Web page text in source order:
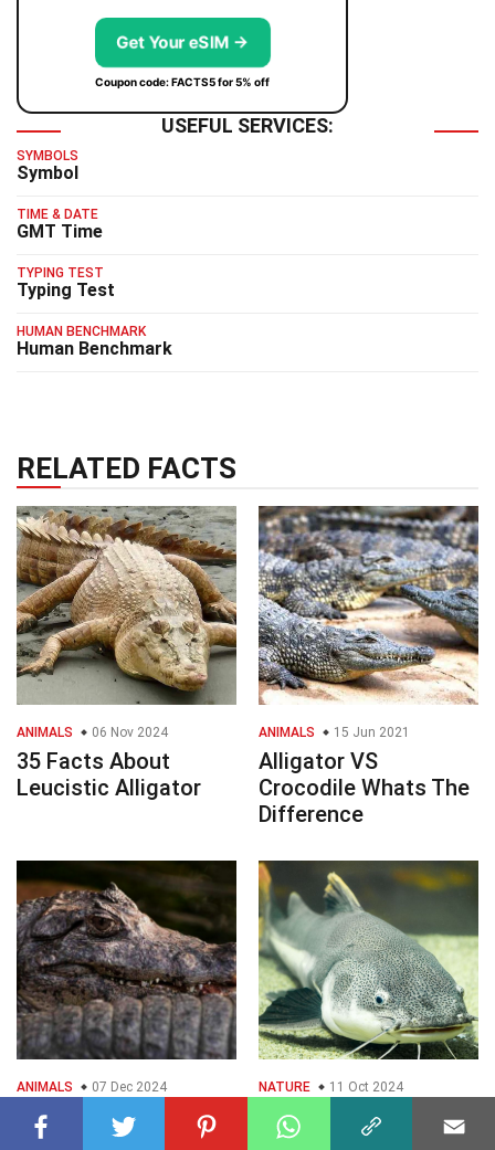
Get Your eSIM →
Coupon code: FACTS5 for 5% off
USEFUL SERVICES:
SYMBOLS
Symbol
TIME & DATE
GMT Time
TYPING TEST
Typing Test
HUMAN BENCHMARK
Human Benchmark
RELATED FACTS
ANIMALS 06 Nov 2024
35 Facts About
Leucistic Alligator
ANIMALS 15 Jun 2021
Alligator VS
Crocodile Whats The
Difference
ANIMALS 07 Dec 2024
39 Facts About El
Chompo Alligator
NATURE 11 Oct 2024
35 Facts About
Alligator Catfish